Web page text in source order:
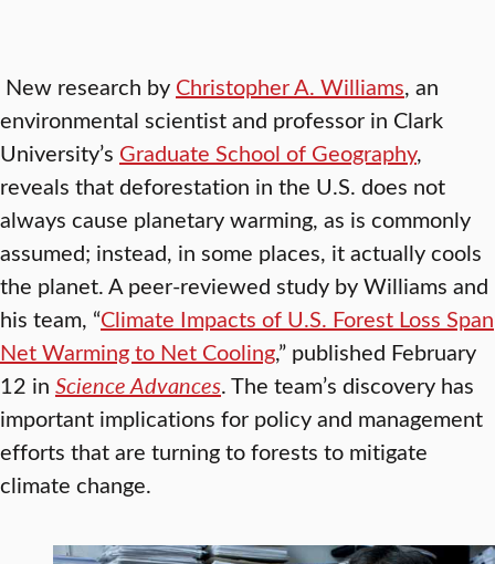
New research by Christopher A. Williams, an
environmental scientist and professor in Clark
University’s Graduate School of Geography,
reveals that deforestation in the U.S. does not
always cause planetary warming, as is commonly
assumed; instead, in some places, it actually cools
the planet. A peer-reviewed study by Williams and
his team, “Climate Impacts of U.S. Forest Loss Span
Net Warming to Net Cooling,” published February
12 in Science Advances. The team’s discovery has
important implications for policy and management
efforts that are turning to forests to mitigate
climate change.